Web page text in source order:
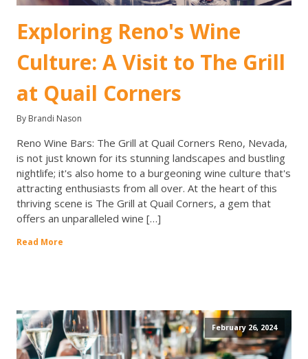
Exploring Reno's Wine
Culture: A Visit to The Grill
at Quail Corners
By Brandi Nason
Reno Wine Bars: The Grill at Quail Corners Reno, Nevada,
is not just known for its stunning landscapes and bustling
nightlife; it's also home to a burgeoning wine culture that's
attracting enthusiasts from all over. At the heart of this
thriving scene is The Grill at Quail Corners, a gem that
offers an unparalleled wine […]
Read More
February 26, 2024